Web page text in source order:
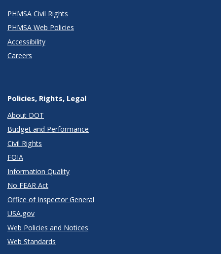
PHMSA Civil Rights
PHMSA Web Policies
Accessibility
Careers
Policies, Rights, Legal
About DOT
Budget and Performance
Civil Rights
FOIA
Information Quality
No FEAR Act
Office of Inspector General
USA.gov
Web Policies and Notices
Web Standards